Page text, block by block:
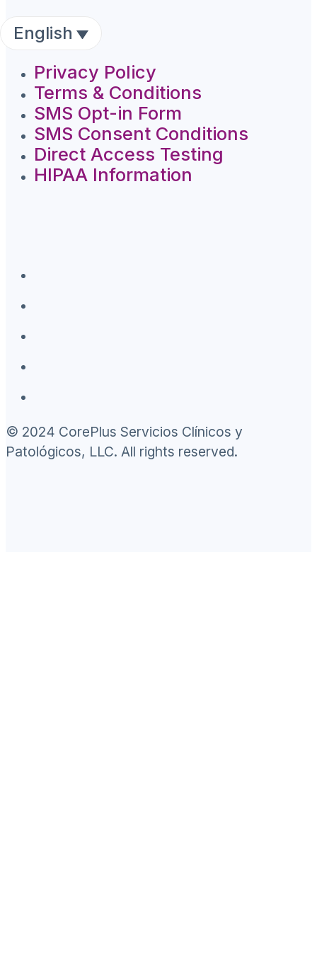
English
Privacy Policy
Terms & Conditions
SMS Opt-in Form
SMS Consent Conditions
Direct Access Testing
HIPAA Information
© 2024 CorePlus Servicios Clínicos y
Patológicos, LLC. All rights reserved.